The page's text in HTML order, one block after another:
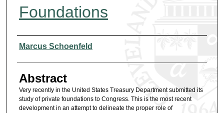
Foundations
Authors
Marcus Schoenfeld
Abstract
Very recently in the United States Treasury Department submitted its
study of private foundations to Congress. This is the most recent
development in an attempt to delineate the proper role of